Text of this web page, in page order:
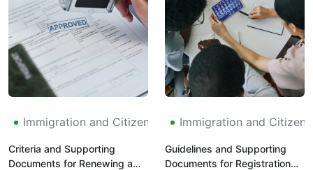
Immigration and Citizenship
Criteria and Supporting
Documents for Renewing a
Immigration and
Guidelines and Supporting
Documents for Registration